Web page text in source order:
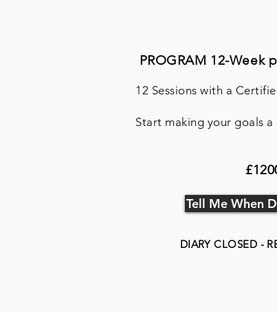
PROGRAM 12-Week
12 Sessions with a
Start making your goals
Tell Me When
DIARY CLOSED -